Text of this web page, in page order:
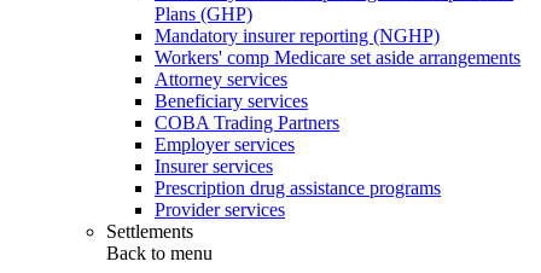
Plans (GHP)
Mandatory insurer reporting (NGHP)
Workers' comp Medicare set aside arrangements
Attorney services
Beneficiary services
COBA Trading Partners
Employer services
Insurer services
Prescription drug assistance programs
Provider services
Settlements
Back to menu